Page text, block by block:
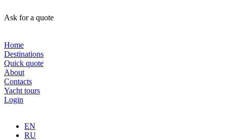
Ask for a quote
Home
Destinations
Quick quote
About
Contacts
Yacht tours
Login
EN
RU